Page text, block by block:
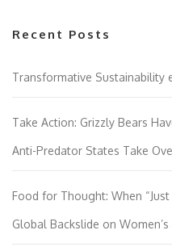
Recent Posts
Transformative
Take Action: Grizzly Bears
Anti-Predator States Take
Food for Thought: When
Global Backslide on Women’s